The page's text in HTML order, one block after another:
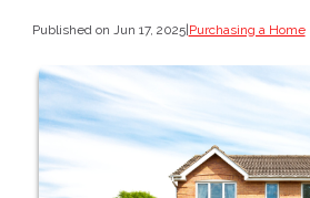
Published on Jun 17, 2025|Purchasing a Home